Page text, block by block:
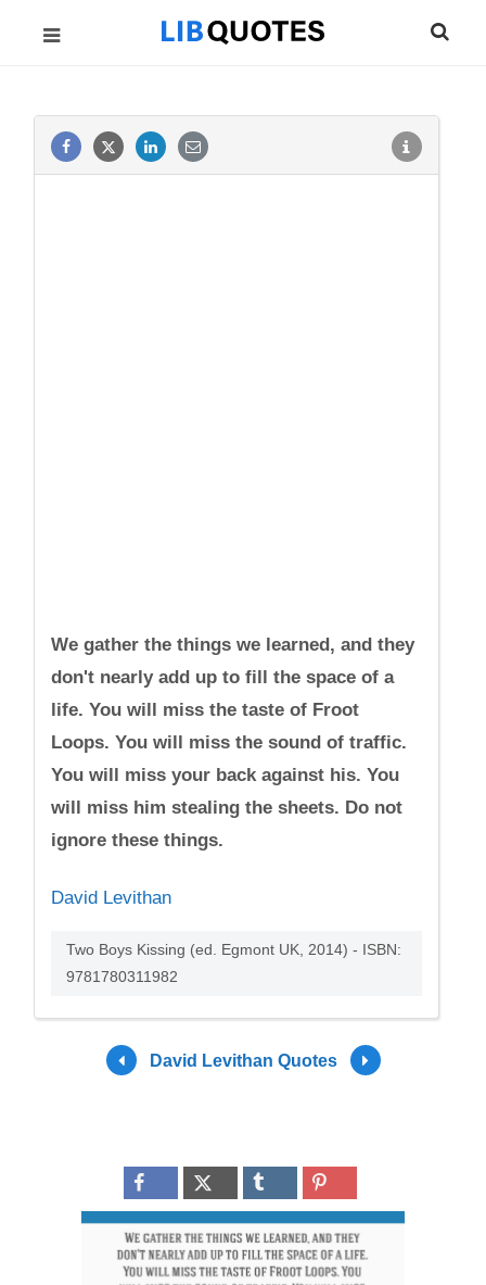
We gather the things we learned, and they
don't nearly add up to fill the space of a
life. You will miss the taste of Froot
Loops. You will miss the sound of traffic.
You will miss your back against his. You
will miss him stealing the sheets. Do not
ignore these things.
David Levithan
Two Boys Kissing (ed. Egmont UK, 2014) - ISBN:
9781780311982
David Levithan Quotes